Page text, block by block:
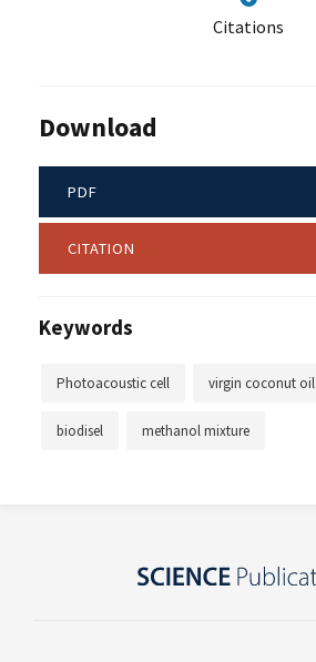
Citations
Download
PDF
CITATION
Keywords
Photoacoustic cell virgin coconut oil
biodisel methanol mixture